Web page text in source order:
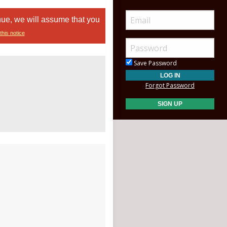
we will assume that you
notice
Save Password
Forgot Password